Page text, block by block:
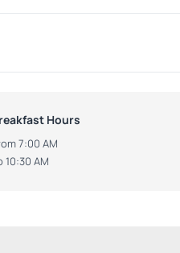
Hours
7:00 AM
10:30 AM